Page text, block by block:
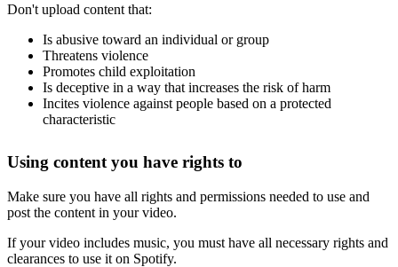
Don't upload content that:
Is abusive toward an individual or group
Threatens violence
Promotes child exploitation
Is deceptive in a way that increases the risk of harm
Incites violence against people based on a protected
characteristic
Using content you have rights to
Make sure you have all rights and permissions needed to use and
post the content in your video.
If your video includes music, you must have all necessary rights and
clearances to use it on Spotify.